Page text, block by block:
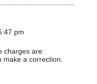
pm
charges are
make a correction.